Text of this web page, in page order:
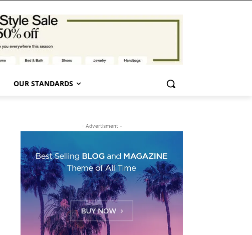
OUR STANDARDS
- Advertisment -